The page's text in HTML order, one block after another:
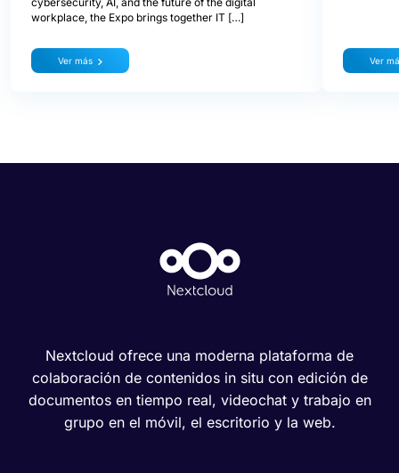
workplace, the Expo brings together IT […]
Ver más Ver
Nextcloud ofrece una moderna plataforma de
colaboración de contenidos in situ con edición de
documentos en tiempo real, videochat y trabajo en
grupo en el móvil, el escritorio y la web.